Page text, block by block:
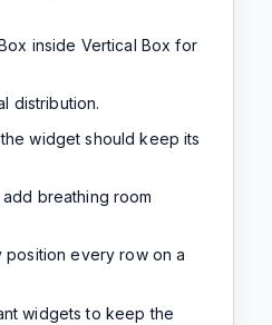
inside Vertical Box for
distribution.
widget should keep its
breathing room
position every row on a
widgets to keep the